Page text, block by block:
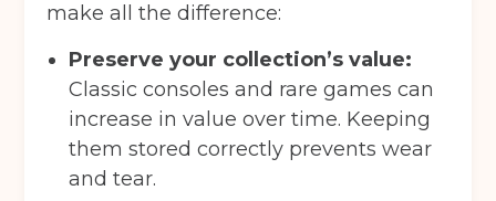
make all the difference:
Preserve your collection’s value:
Classic consoles and rare games can
increase in value over time. Keeping
them stored correctly prevents wear
and tear.